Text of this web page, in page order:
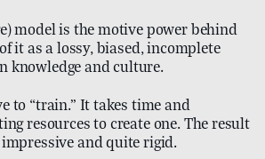
model is the motive power behind
it as a lossy, biased, incomplete
knowledge and culture.
to “train.” It takes time and
resources to create one. The result
and quite rigid.